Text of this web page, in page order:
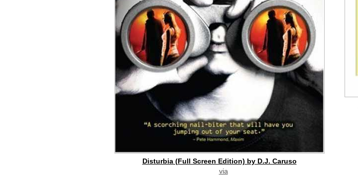
Disturbia (Full Screen Edition) by D.J. Caruso
via